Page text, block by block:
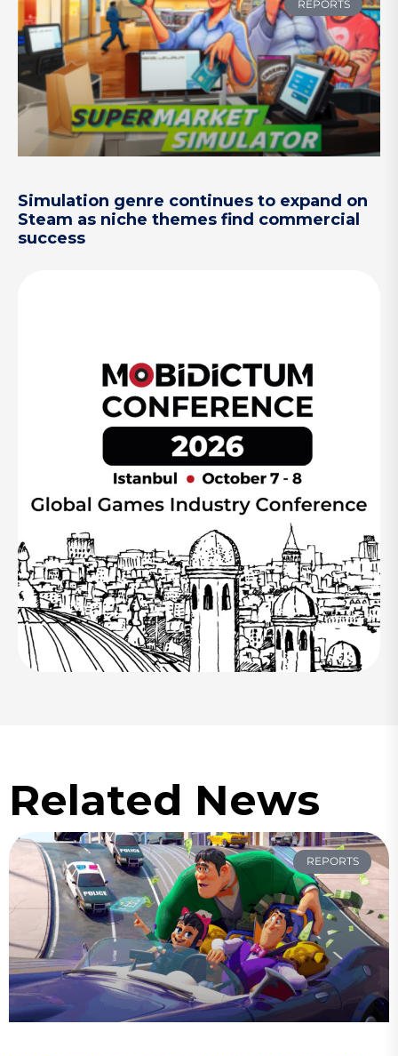
REPORTS
Simulation genre continues to expand on
Steam as niche themes find commercial
success
Related News
REPORTS